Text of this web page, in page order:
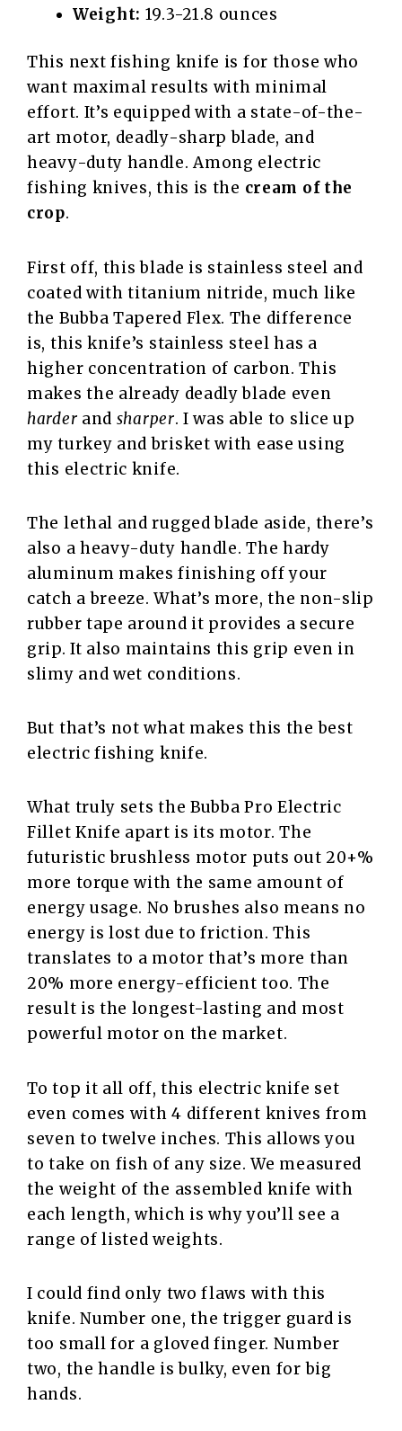
Weight: 19.3-21.8 ounces
This next fishing knife is for those who
want maximal results with minimal
effort. It’s equipped with a state-of-the-
art motor, deadly-sharp blade, and
heavy-duty handle. Among electric
fishing knives, this is the cream of the
crop.
First off, this blade is stainless steel and
coated with titanium nitride, much like
the Bubba Tapered Flex. The difference
is, this knife’s stainless steel has a
higher concentration of carbon. This
makes the already deadly blade even
harder and sharper. I was able to slice up
my turkey and brisket with ease using
this electric knife.
The lethal and rugged blade aside, there’s
also a heavy-duty handle. The hardy
aluminum makes finishing off your
catch a breeze. What’s more, the non-slip
rubber tape around it provides a secure
grip. It also maintains this grip even in
slimy and wet conditions.
But that’s not what makes this the best
electric fishing knife.
What truly sets the Bubba Pro Electric
Fillet Knife apart is its motor. The
futuristic brushless motor puts out 20+%
more torque with the same amount of
energy usage. No brushes also means no
energy is lost due to friction. This
translates to a motor that’s more than
20% more energy-efficient too. The
result is the longest-lasting and most
powerful motor on the market.
To top it all off, this electric knife set
even comes with 4 different knives from
seven to twelve inches. This allows you
to take on fish of any size. We measured
the weight of the assembled knife with
each length, which is why you’ll see a
range of listed weights.
I could find only two flaws with this
knife. Number one, the trigger guard is
too small for a gloved finger. Number
two, the handle is bulky, even for big
hands.